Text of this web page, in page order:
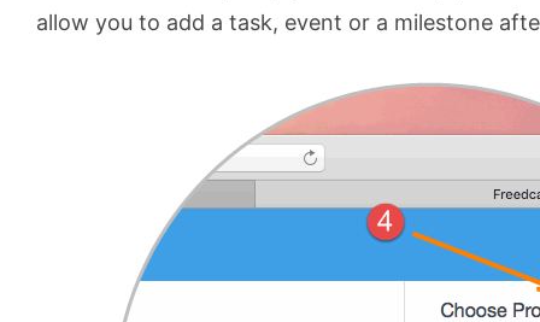
allow you to add a task, event or a milestone